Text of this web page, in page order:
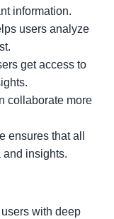
information.
users analyze
get access to
collaborate more
ensures that all
and insights.
with deep